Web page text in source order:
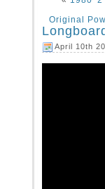
Original
April 10th